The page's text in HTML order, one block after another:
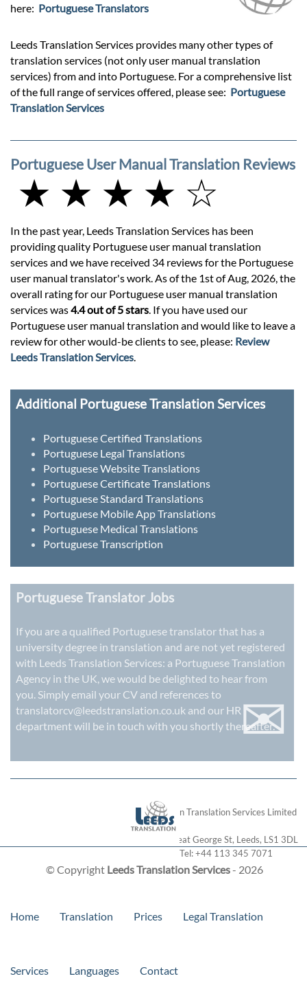
here: Portuguese Translators
Leeds Translation Services provides many other types of
translation services (not only user manual translation
services) from and into Portuguese. For a comprehensive list
of the full range of services offered, please see: Portuguese
Translation Services
Portuguese User Manual Translation Reviews
★ ★ ★ ★ ☆
In the past year, Leeds Translation Services has been
providing quality Portuguese user manual translation
services and we have received 34 reviews for the Portuguese
user manual translator's work. As of the 1st of Aug, 2026, the
overall rating for our Portuguese user manual translation
services was4.4 out of 5 stars. If you have used our
Portuguese user manual translation and would like to leave a
review for other would-be clients to see, please: Review
Leeds Translation Services.
Additional Portuguese Translation Services
Portuguese Certified Translations
Portuguese Legal Translations
Portuguese Website Translations
Portuguese Certificate Translations
Portuguese Standard Translations
Portuguese Mobile App Translations
Portuguese Medical Translations
Portuguese Transcription
Portuguese Translator Jobs
If you are a qualified Portuguese translator that has a
university degree in translation and are not yet registered
with Leeds Translation Services: a Portuguese Translation
Agency in the UK, we would be delighted to hear from
you. Simply email your CV and references to
translatorcv@leedstranslation.co.uk and our HR
department will be in touch with you shortly thereafter.
✉
© Copyright Leeds Translation Services- 2026
London Translation Services Limited
28 Great George St, Leeds, LS1 3DL
Tel:+44 113 345 7071
Home Translation Prices Legal Translation
Services Languages Contact